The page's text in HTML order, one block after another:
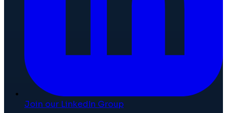
Join our LinkedIn Group